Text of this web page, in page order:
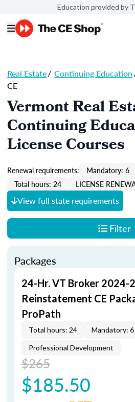
Education provided by
Real Estate/ Continuing Education
CE
Vermont Real
Continuing
License Courses
Renewal requirements: Mandatory: 6
Total hours: 24
LICENSE
View full state requirements
Filter
Packages
24-Hr. VT Broker 2024-
Reinstatement CE
ProPath
Total hours: 24 Mandatory: 6
Professional Development
$265
$185.50